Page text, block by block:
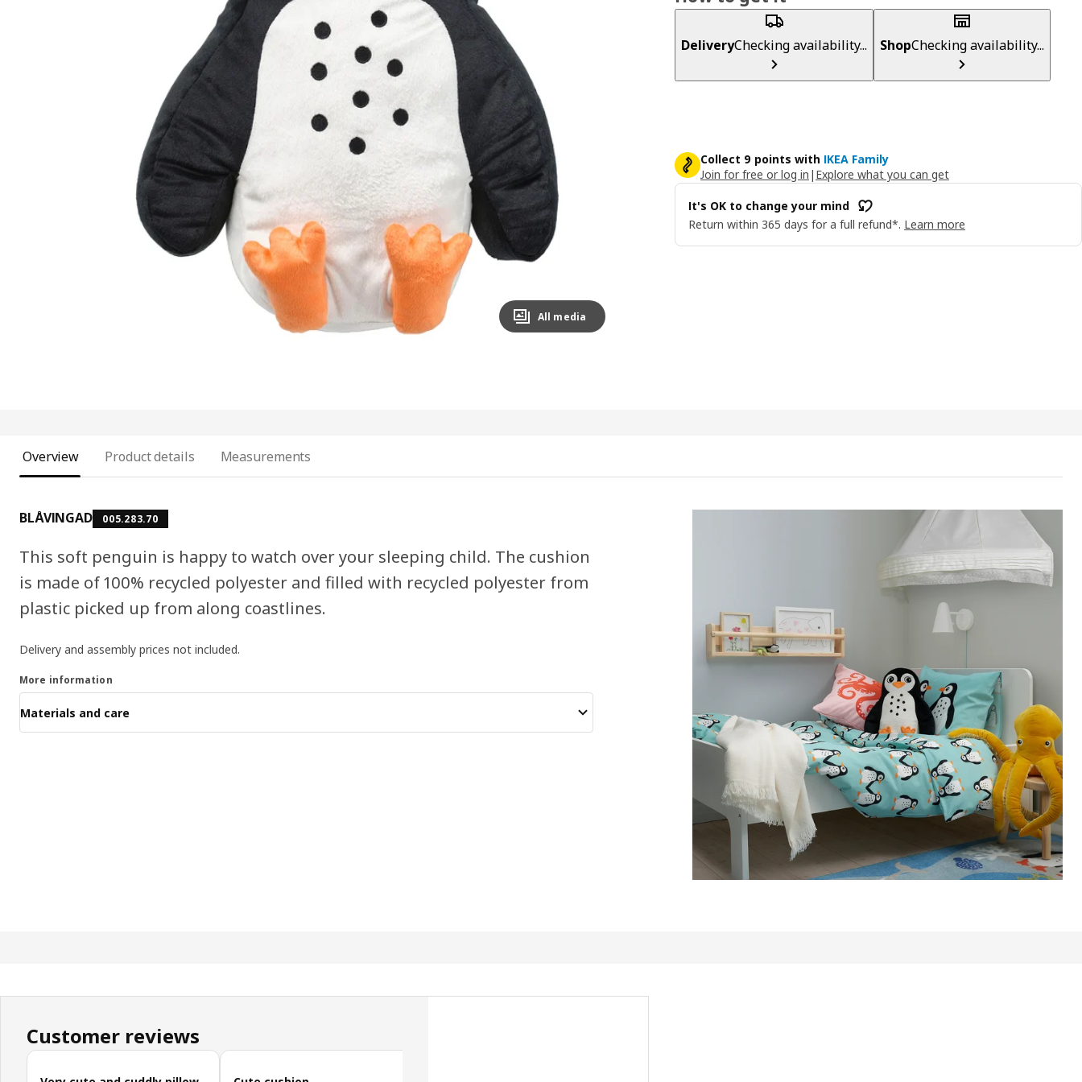
Image zoomed out, normal view
All media
DeliveryChecking availability... ShopChecking availability...
Collect 9 points with IKEA Family
Join for free or log in | Explore what you can get
It's OK to change your mind
Return within 365 days for a full refund*. Learn more
Overview Product details Measurements
BLÅVINGAD 005.283.70
This soft penguin is happy to watch over your sleeping child. The cushion
is made of 100% recycled polyester and filled with recycled polyester from
plastic picked up from along coastlines.
Delivery and assembly prices not included.
More information
Materials and care
Customer reviews
Skip customer reviews